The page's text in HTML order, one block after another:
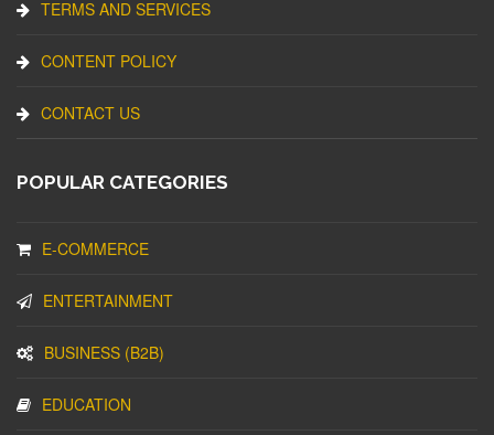
TERMS AND SERVICES
CONTENT POLICY
CONTACT US
POPULAR CATEGORIES
E-COMMERCE
ENTERTAINMENT
BUSINESS (B2B)
EDUCATION